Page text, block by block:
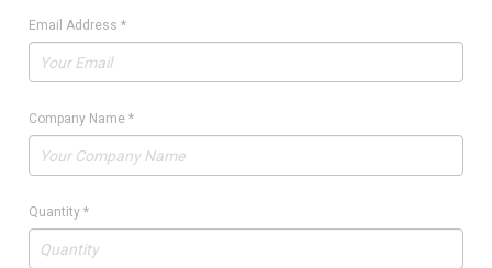
Email Address *
Company Name *
Quantity *